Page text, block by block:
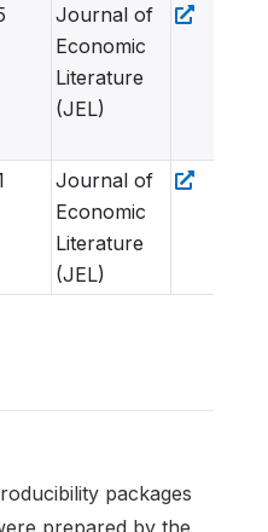
Journal of
Economic
Literature
(JEL)
Journal of
Economic
Literature
(JEL)
packages